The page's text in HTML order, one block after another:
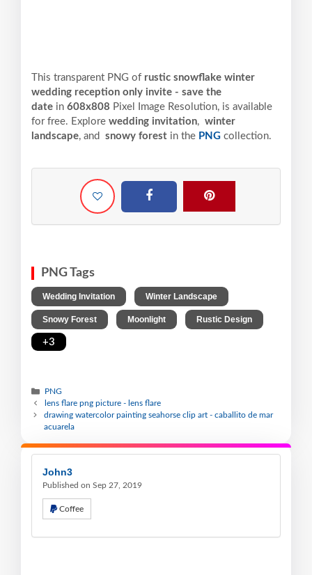
This transparent PNG of rustic snowflake winter
wedding reception only invite - save the
date in 608x808 Pixel Image Resolution, is available
for free. Explore wedding invitation, winter
landscape, and snowy forest in the PNG collection.
PNG Tags
Wedding Invitation Winter Landscape
Snowy Forest Moonlight Rustic Design
+3
PNG
lens flare png picture - lens flare
drawing watercolor painting seahorse clip art - caballito de mar
acuarela
John3
Published on Sep 27, 2019
Coffee